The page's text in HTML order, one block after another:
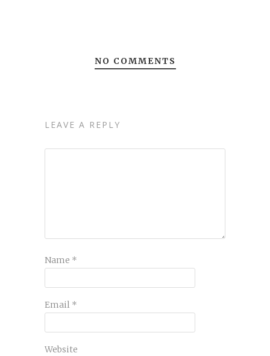
NO COMMENTS
LEAVE A REPLY
Name *
Email *
Website